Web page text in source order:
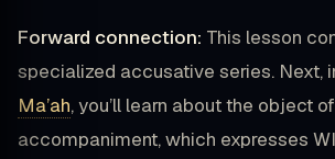
Forward connection: This lesson
specialized accusative series. Next,
Ma’ah, you’ll learn about the object of
accompaniment, which expresses